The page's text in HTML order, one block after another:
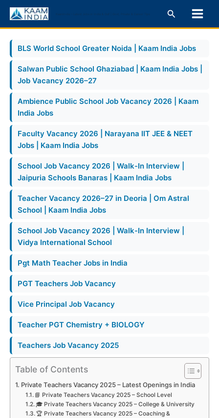
Skip
content
Search
BLS World School Greater Noida | Kaam India Jobs
Salwan Public School Ghaziabad | Kaam India Jobs |
Job Vacancy 2026–27
Ambience Public School Job Vacancy 2026 | Kaam
India Jobs
Faculty Vacancy 2026 | Narayana IIT JEE & NEET
Jobs | Kaam India Jobs
School Job Vacancy 2026 | Walk-In Interview |
Jaipuria Schools Banaras | Kaam India Jobs
Teacher Vacancy 2026–27 in Deoria | Om Astral
School | Kaam India Jobs
School Job Vacancy 2026 | Walk-In Interview |
Vidya International School
Pgt Math Teacher Jobs in India
PGT Teachers Job Vacancy
Vice Principal Job Vacancy
Teacher PGT Chemistry + BIOLOGY
Teachers Job Vacancy 2025
Table of Contents
Private Teachers Vacancy 2025 – Latest Openings in India
📘 Private Teachers Vacancy 2025 – School Level
🎓 Private Teachers Vacancy 2025 – College & University
🏆 Private Teachers Vacancy 2025 – Coaching &